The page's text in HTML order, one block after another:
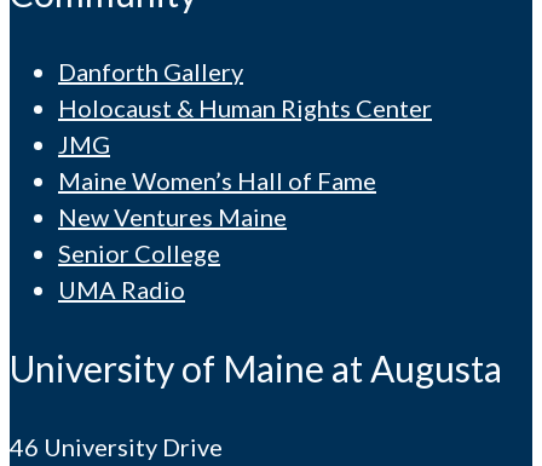
Danforth Gallery
Holocaust & Human Rights Center
JMG
Maine Women’s Hall of Fame
New Ventures Maine
Senior College
UMA Radio
University of Maine at Augusta
46 University Drive